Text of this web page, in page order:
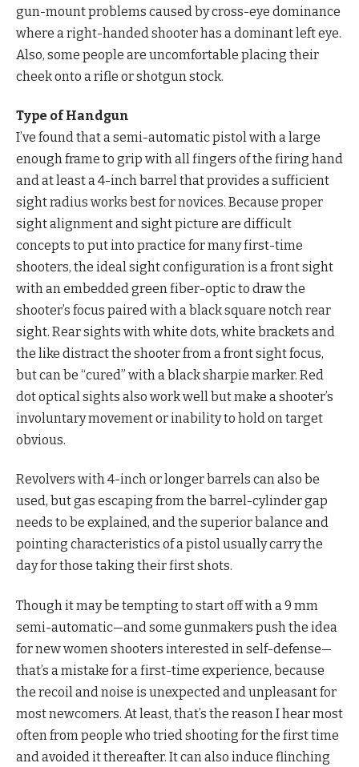
gun-mount problems caused by cross-eye dominance
where a right-handed shooter has a dominant left eye.
Also, some people are uncomfortable placing their
cheek onto a rifle or shotgun stock.
Type of Handgun
I’ve found that a semi-automatic pistol with a large
enough frame to grip with all fingers of the firing hand
and at least a 4-inch barrel that provides a sufficient
sight radius works best for novices. Because proper
sight alignment and sight picture are difficult
concepts to put into practice for many first-time
shooters, the ideal sight configuration is a front sight
with an embedded green fiber-optic to draw the
shooter’s focus paired with a black square notch rear
sight. Rear sights with white dots, white brackets and
the like distract the shooter from a front sight focus,
but can be “cured” with a black sharpie marker. Red
dot optical sights also work well but make a shooter’s
involuntary movement or inability to hold on target
obvious.
Revolvers with 4-inch or longer barrels can also be
used, but gas escaping from the barrel-cylinder gap
needs to be explained, and the superior balance and
pointing characteristics of a pistol usually carry the
day for those taking their first shots.
Though it may be tempting to start off with a 9 mm
semi-automatic—and some gunmakers push the idea
for new women shooters interested in self-defense—
that’s a mistake for a first-time experience, because
the recoil and noise is unexpected and unpleasant for
most newcomers. At least, that’s the reason I hear most
often from people who tried shooting for the first time
and avoided it thereafter. It can also induce flinching